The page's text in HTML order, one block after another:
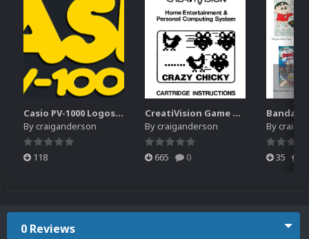
Casio PV-1000 Logos Pack
Bycraiganderson
118
CreatiVision Game Manuals Pack
Bycraiganderson
665 0
By
35
0 Reviews